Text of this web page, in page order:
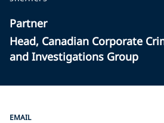
Partner
Head, Canadian Corporate
and Investigations Group
EMAIL